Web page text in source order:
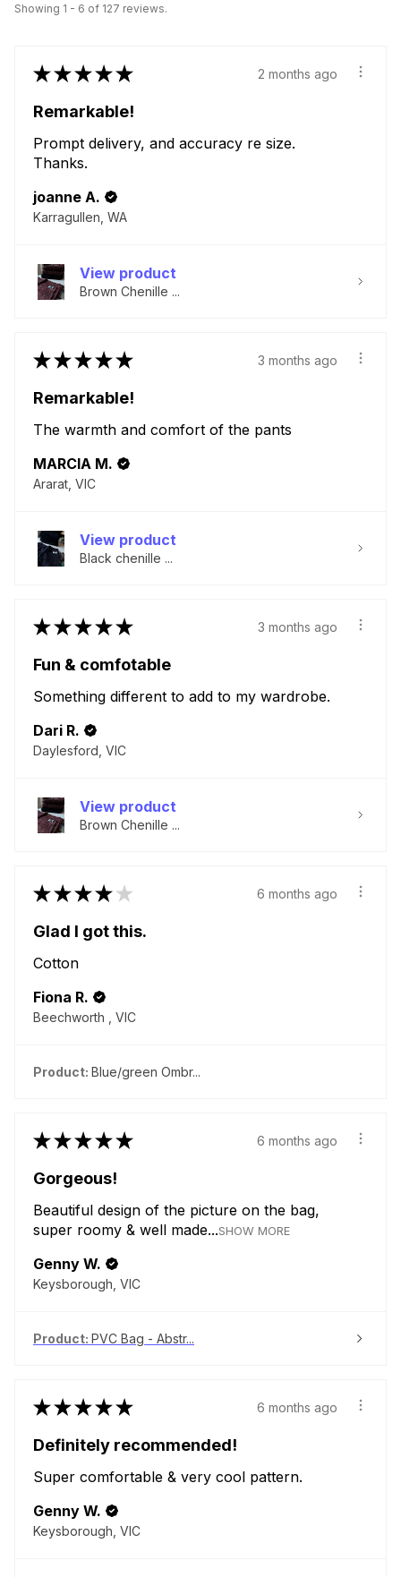
Showing 1 - 6 of 127 reviews.
★★★★★ 2 months ago
Remarkable!
Prompt delivery, and accuracy re size.
Thanks.
joanne A.
Karragullen, WA
View product
Brown Chenille ...
★★★★★ 3 months ago
Remarkable!
The warmth and comfort of the pants
MARCIA M.
Ararat, VIC
View product
Black chenille ...
★★★★★ 3 months ago
Fun & comfotable
Something different to add to my wardrobe.
Dari R.
Daylesford, VIC
View product
Brown Chenille ...
★★★★★ 6 months ago
Glad I got this.
Cotton
Fiona R.
Beechworth , VIC
Product: Blue/green Ombr...
★★★★★ 6 months ago
Gorgeous!
Beautiful design of the picture on the bag,
super roomy & well made...SHOW MORE
Genny W.
Keysborough, VIC
Product: PVC Bag - Abstr...
★★★★★ 6 months ago
Definitely recommended!
Super comfortable & very cool pattern.
Genny W.
Keysborough, VIC